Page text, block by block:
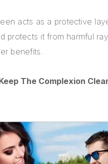
acts as a protective
protects it from harmful
benefits.
The Complexion